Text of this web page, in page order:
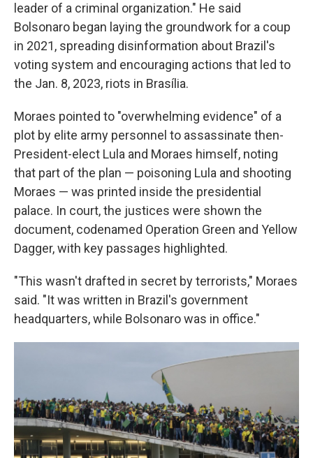
leader of a criminal organization." He said
Bolsonaro began laying the groundwork for a coup
in 2021, spreading disinformation about Brazil's
voting system and encouraging actions that led to
the Jan. 8, 2023, riots in Brasília.
Moraes pointed to "overwhelming evidence" of a
plot by elite army personnel to assassinate then-
President-elect Lula and Moraes himself, noting
that part of the plan — poisoning Lula and shooting
Moraes — was printed inside the presidential
palace. In court, the justices were shown the
document, codenamed Operation Green and Yellow
Dagger, with key passages highlighted.
"This wasn't drafted in secret by terrorists," Moraes
said. "It was written in Brazil's government
headquarters, while Bolsonaro was in office."